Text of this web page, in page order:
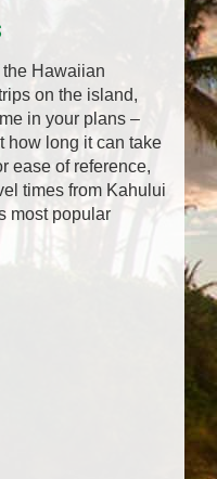
Hawaiian
on the island,
in your plans –
how long it can take
ease of reference,
times from Kahului
most popular